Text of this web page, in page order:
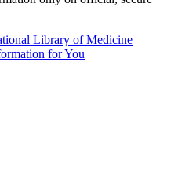
Library of Medicine